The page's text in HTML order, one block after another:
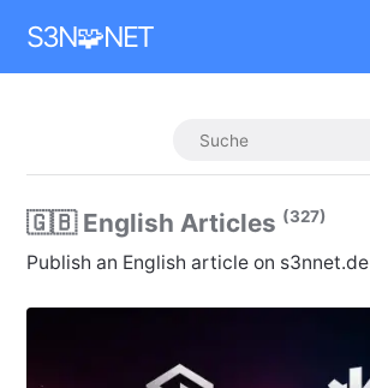
S3N🧩NET
🇬🇧 English Articles (327)
Publish an English article on s3nnet.de